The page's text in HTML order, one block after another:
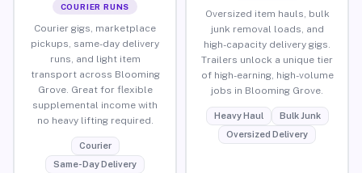
COURIER RUNS
Courier gigs, marketplace
pickups, same-day delivery
runs, and light item
transport across Blooming
Grove. Great for flexible
supplemental income with
no heavy lifting required.
Courier
Same-Day Delivery
Oversized item hauls, bulk
junk removal loads, and
high-capacity delivery gigs.
Trailers unlock a unique tier
of high-earning, high-volume
jobs in Blooming Grove.
Heavy Haul
Bulk Junk
Oversized Delivery